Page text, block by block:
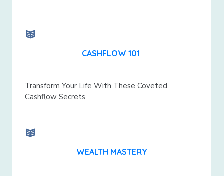
CASHFLOW 101
Transform Your Life With These Coveted
Cashflow Secrets
WEALTH MASTERY